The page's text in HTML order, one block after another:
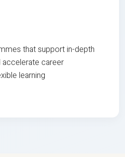
that support in-depth
accelerate career
learning